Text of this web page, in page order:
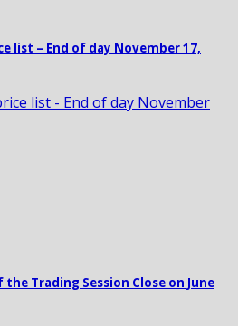
list – End of day November 17,
list - End of day November
Trading Session Close on June